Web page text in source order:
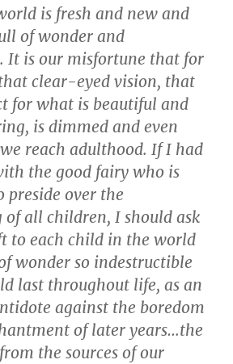
is fresh and new and
of wonder and
It is our misfortune that for
clear-eyed vision, that
for what is beautiful and
is dimmed and even
reach adulthood. If I had
the good fairy who is
preside over the
of all children, I should ask
to each child in the world
wonder so indestructible
last throughout life, as an
against the boredom
of later years…the
the sources of our